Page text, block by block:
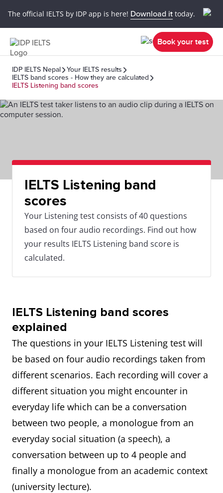
The official IELTS by IDP app is here! Download it today.
Book your test
IDP IELTS Nepal
Your IELTS results
IELTS band scores - How they are calculated
IELTS Listening band scores
IELTS Listening band
scores
Your Listening test consists of 40 questions
based on four audio recordings. Find out how
your results IELTS Listening band score is
calculated.
IELTS Listening band scores
explained
The questions in your IELTS Listening test will
be based on four audio recordings taken from
different scenarios. Each recording will cover a
different situation you might encounter in
everyday life which can be a conversation
between two people, a monologue from an
everyday social situation (a speech), a
conversation between up to 4 people and
finally a monologue from an academic context
(university lecture).